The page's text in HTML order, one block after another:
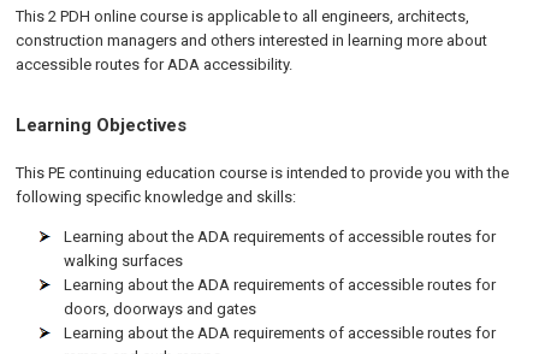
This 2 PDH online course is applicable to all engineers, architects,
construction managers and others interested in learning more about
accessible routes for ADA accessibility.
Learning Objectives
This PE continuing education course is intended to provide you with the
following specific knowledge and skills:
Learning about the ADA requirements of accessible routes for
walking surfaces
Learning about the ADA requirements of accessible routes for
doors, doorways and gates
Learning about the ADA requirements of accessible routes for